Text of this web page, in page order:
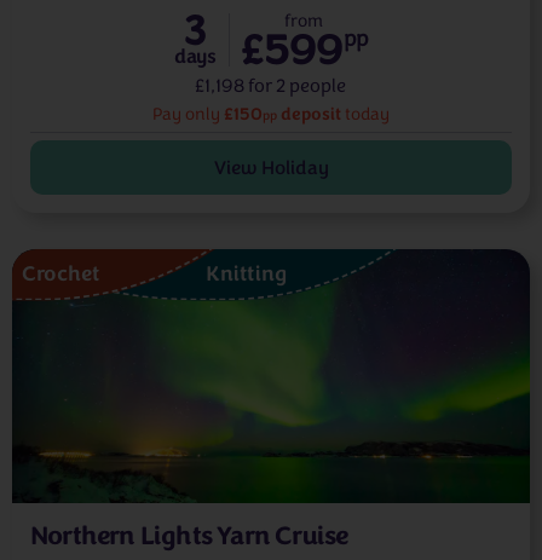
Pay only £150pp deposit today
3
days
from
£599pp
£1,198 for 2 people
View Holiday
Northern Lights Yarn Cruise
Crochet Knitting